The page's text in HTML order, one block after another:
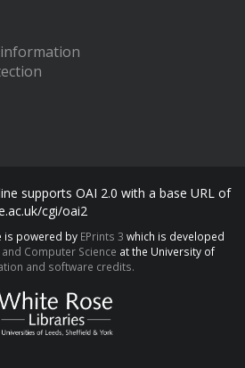
supports OAI 2.0 with a base URL of
cgi/oai2
is powered by EPrints 3 which is developed
Computer Science at the University of
and software credits.